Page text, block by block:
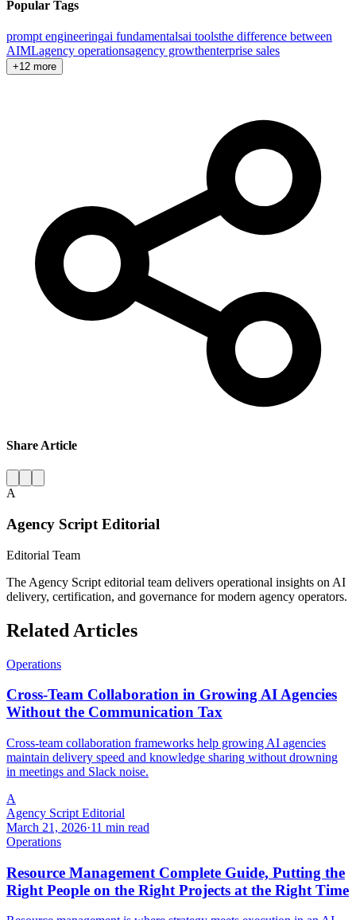
Popular Tags
prompt engineeringai fundamentalsai toolsthe difference between
AIMLagency operationsagency growthenterprise sales
+12 more
Share Article
A
Agency Script Editorial
Editorial Team
The Agency Script editorial team delivers operational insights on AI
delivery, certification, and governance for modern agency operators.
Related Articles
Operations
Cross-Team Collaboration in Growing AI Agencies
Without the Communication Tax
Cross-team collaboration frameworks help growing AI agencies
maintain delivery speed and knowledge sharing without drowning
in meetings and Slack noise.
A
Agency Script Editorial
March 21, 2026·11 min read
Operations
Resource Management Complete Guide, Putting the
Right People on the Right Projects at the Right Time